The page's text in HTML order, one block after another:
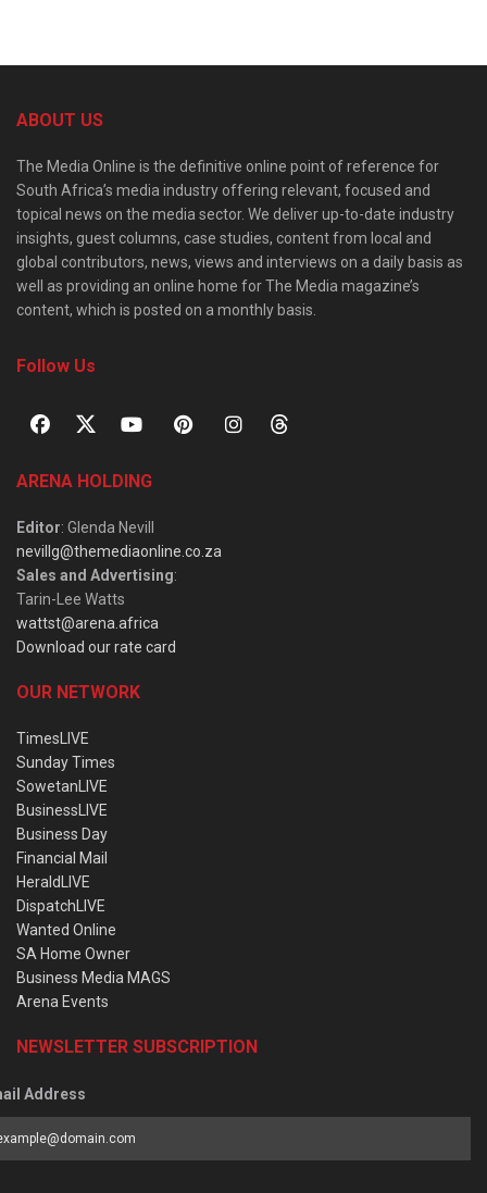
ABOUT US
The Media Online is the definitive online point of reference for
South Africa’s media industry offering relevant, focused and
topical news on the media sector. We deliver up-to-date industry
insights, guest columns, case studies, content from local and
global contributors, news, views and interviews on a daily basis as
well as providing an online home for The Media magazine’s
content, which is posted on a monthly basis.
Follow Us
ARENA HOLDING
Editor: Glenda Nevill
nevillg@themediaonline.co.za
Sales and Advertising:
Tarin-Lee Watts
wattst@arena.africa
Download our rate card
OUR NETWORK
TimesLIVE
Sunday Times
SowetanLIVE
BusinessLIVE
Business Day
Financial Mail
HeraldLIVE
DispatchLIVE
Wanted Online
SA Home Owner
Business Media MAGS
Arena Events
NEWSLETTER SUBSCRIPTION
Address